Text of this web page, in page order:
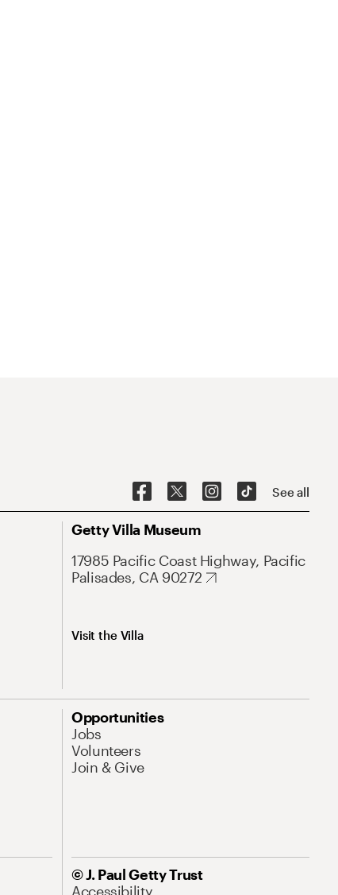
See all
Getty Villa Museum
17985 Pacific Coast Highway, Pacific
Palisades, CA 90272
Visit the Villa
Opportunities
Jobs
Volunteers
Join & Give
© J. Paul Getty Trust
Accessibility